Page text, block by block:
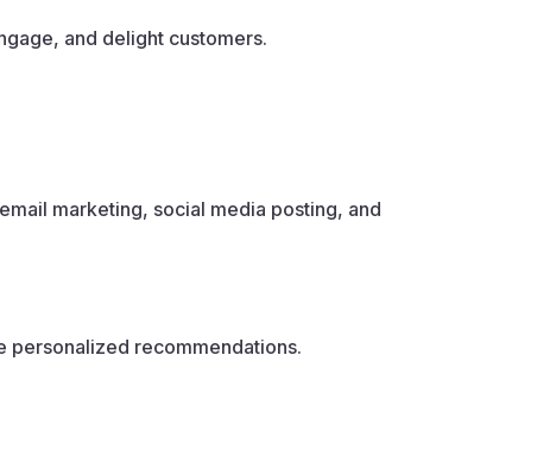
and delight customers.
marketing, social media posting, and
personalized recommendations.